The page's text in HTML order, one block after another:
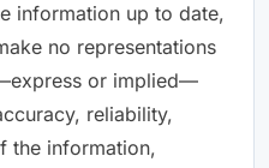
information up to date,
no representations
or implied—
reliability,
the information,